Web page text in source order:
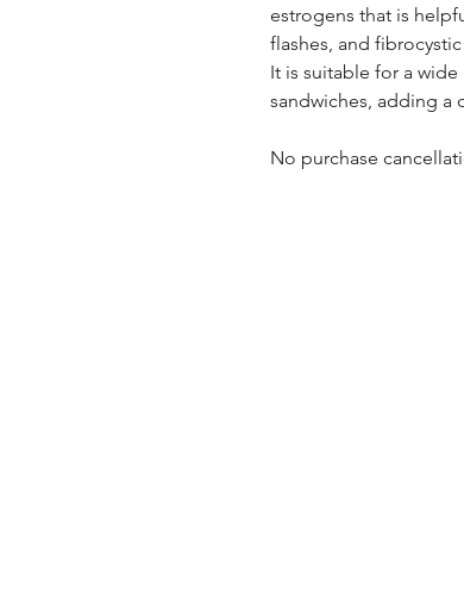
estrogens that is
flashes, and
It is suitable for a
sandwiches, adding a
No purchase